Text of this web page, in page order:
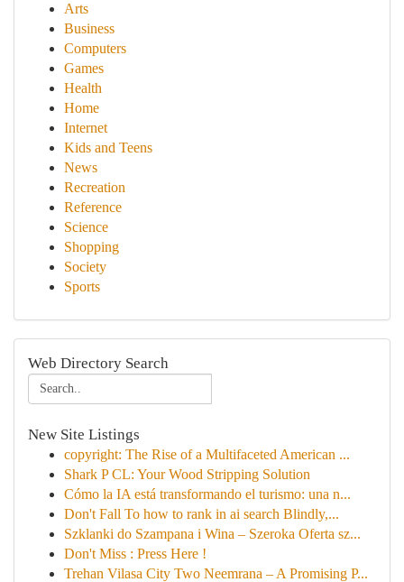
Arts
Business
Computers
Games
Health
Home
Internet
Kids and Teens
News
Recreation
Reference
Science
Shopping
Society
Sports
Web Directory Search
New Site Listings
copyright: The Rise of a Multifaceted American ...
Shark P CL: Your Wood Stripping Solution
Cómo la IA está transformando el turismo: una n...
Don't Fall To how to rank in ai search Blindly,...
Szklanki do Szampana i Wina – Szeroka Oferta sz...
Don't Miss : Press Here !
Trehan Vilasa City Two Neemrana – A Promising P...